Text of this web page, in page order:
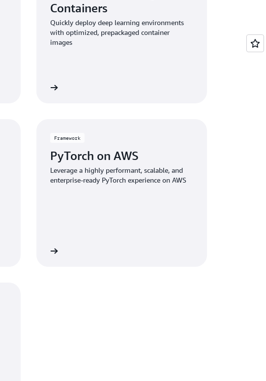
Containers
Quickly deploy deep learning environments
with optimized, prepackaged container
images
Framework
PyTorch on AWS
Leverage a highly performant, scalable, and
enterprise-ready PyTorch experience on AWS